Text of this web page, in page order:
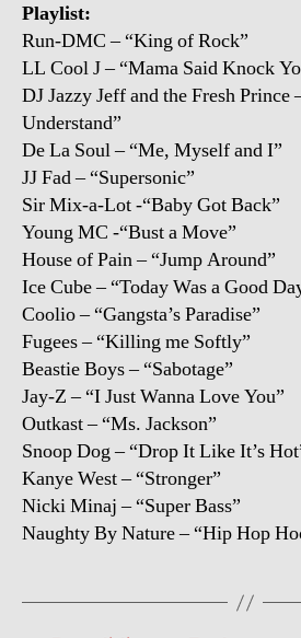
Playlist:
Run-DMC – “King of Rock”
LL Cool J – “Mama Said Knock
DJ Jazzy Jeff and the Fresh Prince
Understand”
De La Soul – “Me, Myself and I”
JJ Fad – “Supersonic”
Sir Mix-a-Lot -“Baby Got Back”
Young MC -“Bust a Move”
House of Pain – “Jump Around”
Ice Cube – “Today Was a Good
Coolio – “Gangsta’s Paradise”
Fugees – “Killing me Softly”
Beastie Boys – “Sabotage”
Jay-Z – “I Just Wanna Love You”
Outkast – “Ms. Jackson”
Snoop Dog – “Drop It Like It’s
Kanye West – “Stronger”
Nicki Minaj – “Super Bass”
Naughty By Nature – “Hip Hop